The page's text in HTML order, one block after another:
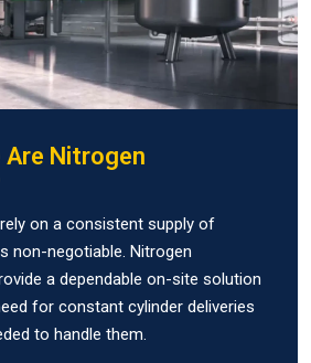
Are Nitrogen
on a consistent supply of
non-negotiable. Nitrogen
a dependable on-site solution
for constant cylinder deliveries
to handle them.